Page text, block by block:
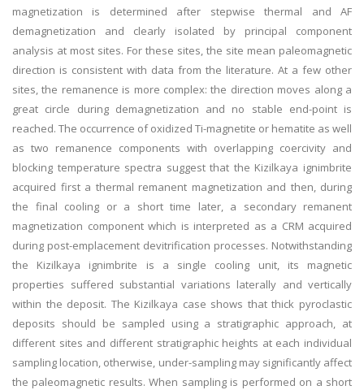
magnetization is determined after stepwise thermal and AF
demagnetization and clearly isolated by principal component
analysis at most sites. For these sites, the site mean paleomagnetic
direction is consistent with data from the literature. At a few other
sites, the remanence is more complex: the direction moves along a
great circle during demagnetization and no stable end-point is
reached. The occurrence of oxidized Ti-magnetite or hematite as well
as two remanence components with overlapping coercivity and
blocking temperature spectra suggest that the Kizilkaya ignimbrite
acquired first a thermal remanent magnetization and then, during
the final cooling or a short time later, a secondary remanent
magnetization component which is interpreted as a CRM acquired
during post-emplacement devitrification processes. Notwithstanding
the Kizilkaya ignimbrite is a single cooling unit, its magnetic
properties suffered substantial variations laterally and vertically
within the deposit. The Kizilkaya case shows that thick pyroclastic
deposits should be sampled using a stratigraphic approach, at
different sites and different stratigraphic heights at each individual
sampling location, otherwise, under-sampling may significantly affect
the paleomagnetic results. When sampling is performed on a short